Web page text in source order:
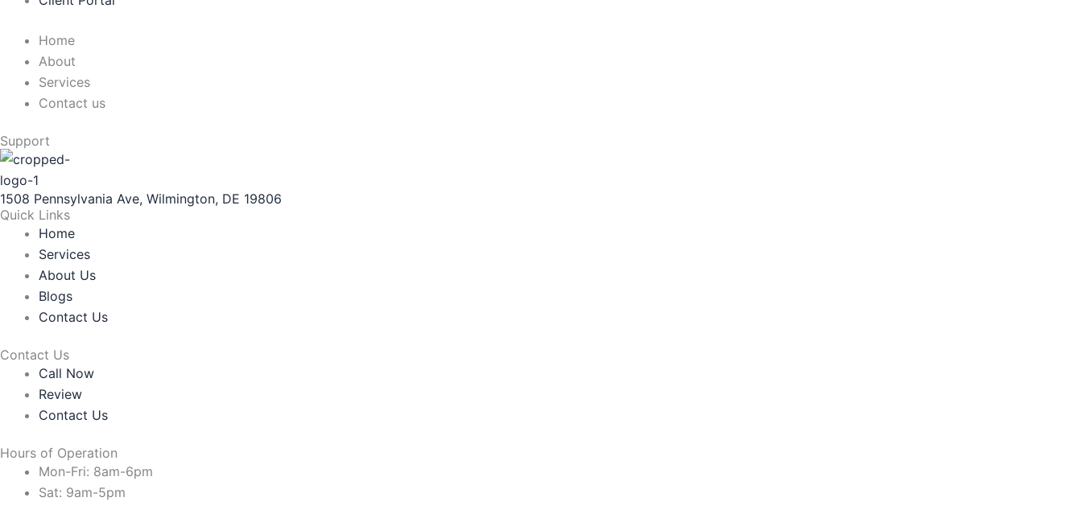
Home
About
Services
Contact us
Support
1508 Pennsylvania Ave, Wilmington, DE 19806
Quick Links
Home
Services
About Us
Blogs
Contact Us
Contact Us
Call Now
Review
Contact Us
Hours of Operation
Mon-Fri: 8am-6pm
Sat: 9am-5pm